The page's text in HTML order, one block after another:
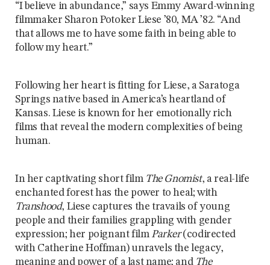
“I believe in abundance,” says Emmy Award-winning
filmmaker Sharon Potoker Liese ’80, MA ’82. “And
that allows me to have some faith in being able to
follow my heart.”
Following her heart is fitting for Liese, a Saratoga
Springs native based in America’s heartland of
Kansas. Liese is known for her emotionally rich
films that reveal the modern complexities of being
human.
In her captivating short film The Gnomist, a real-life
enchanted forest has the power to heal; with
Transhood, Liese captures the travails of young
people and their families grappling with gender
expression; her poignant film Parker(codirected
with Catherine Hoffman) unravels the legacy,
meaning and power of a last name; and The